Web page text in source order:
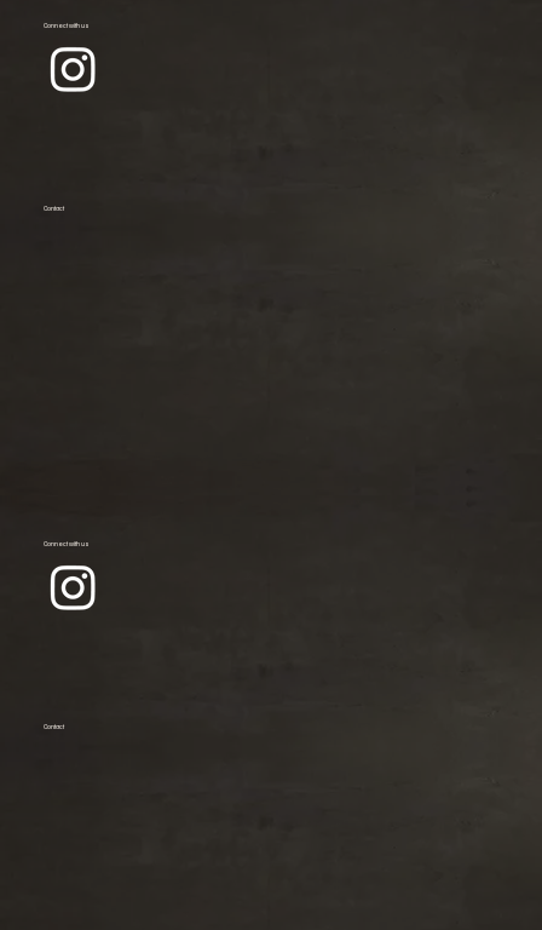
Connect with us
Contact
Connect with us
Contact